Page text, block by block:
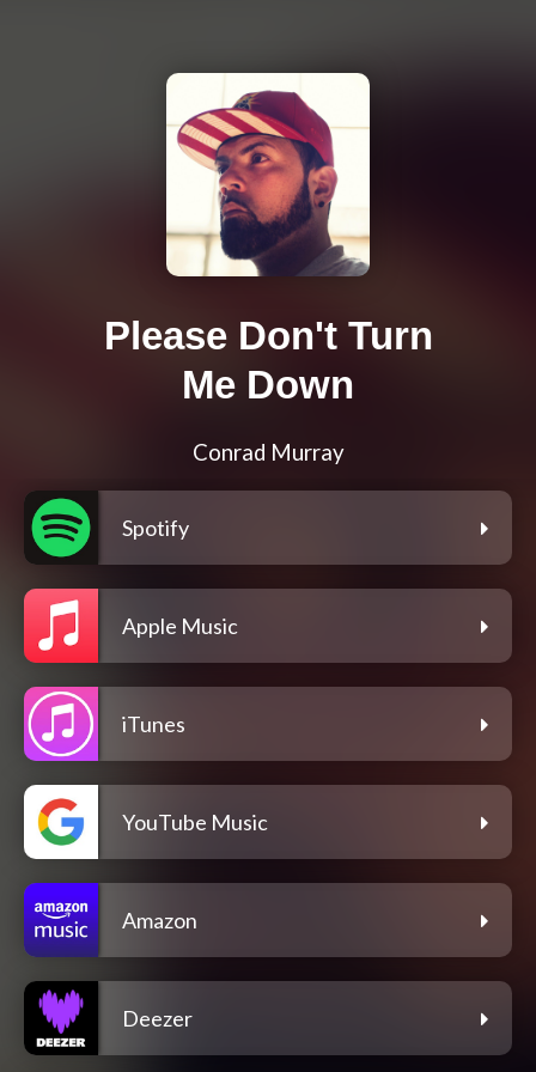
Please Don't Turn
Me Down
Conrad Murray
Spotify
Apple Music
iTunes
YouTube Music
Amazon
Deezer